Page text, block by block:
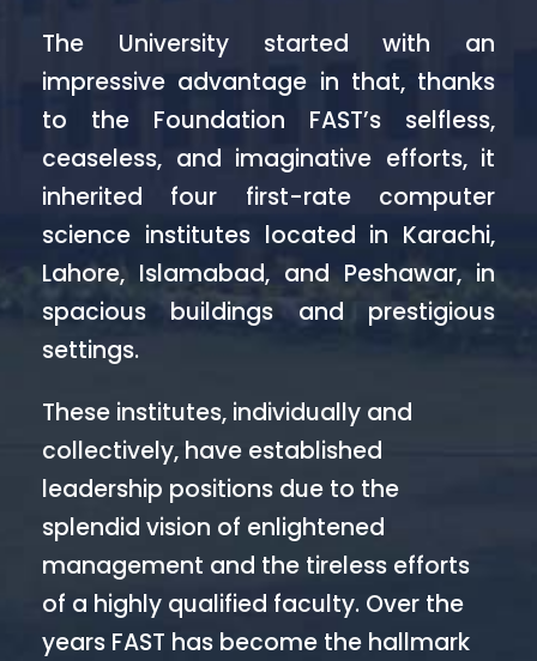
The University started with an
impressive advantage in that, thanks
to the Foundation FAST’s selfless,
ceaseless, and imaginative efforts, it
inherited four first-rate computer
science institutes located in Karachi,
Lahore, Islamabad, and Peshawar, in
spacious buildings and prestigious
settings.
These institutes, individually and
collectively, have established
leadership positions due to the
splendid vision of enlightened
management and the tireless efforts
of a highly qualified faculty. Over the
years FAST has become the hallmark